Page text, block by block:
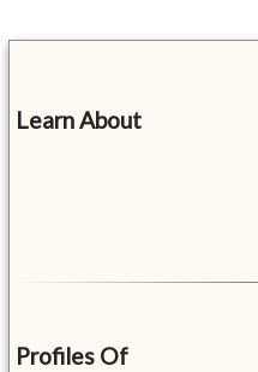
Learn About
Profiles Of